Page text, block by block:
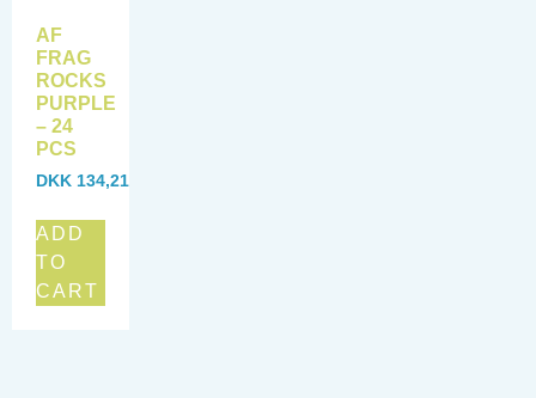
AF
FRAG
ROCKS
PURPLE
– 24
PCS
DKK 134,21
ADD
TO
CART